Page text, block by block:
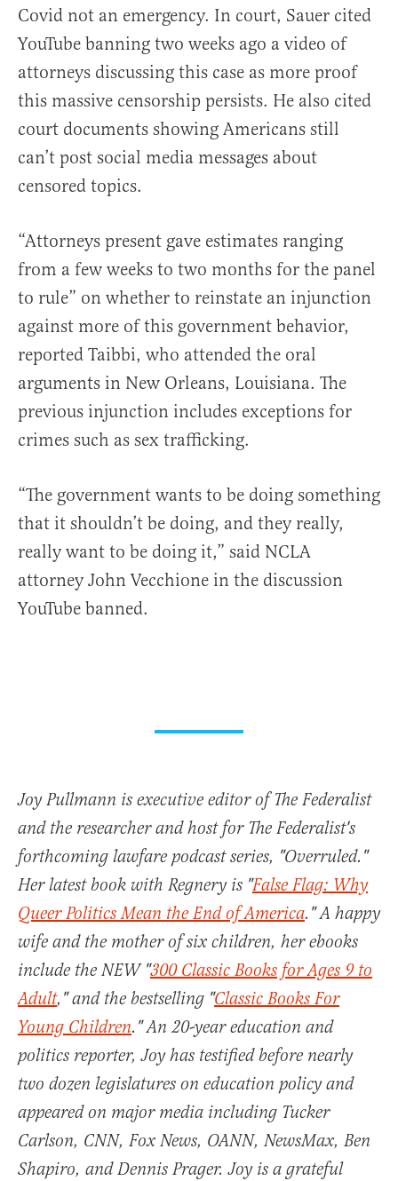
Covid not an emergency. In court, Sauer cited
YouTube banning two weeks ago a video of
attorneys discussing this case as more proof
this massive censorship persists. He also cited
court documents showing Americans still
can’t post social media messages about
censored topics.
“Attorneys present gave estimates ranging
from a few weeks to two months for the panel
to rule” on whether to reinstate an injunction
against more of this government behavior,
reported Taibbi, who attended the oral
arguments in New Orleans, Louisiana. The
previous injunction includes exceptions for
crimes such as sex trafficking.
“The government wants to be doing something
that it shouldn’t be doing, and they really,
really want to be doing it,” said NCLA
attorney John Vecchione in the discussion
YouTube banned.
Joy Pullmann is executive editor of The Federalist
and the researcher and host for The Federalist's
forthcoming lawfare podcast series, "Overruled."
Her latest book with Regnery is "False Flag: Why
Queer Politics Mean the End of America." A happy
wife and the mother of six children, her ebooks
include the NEW "300 Classic Books for Ages 9 to
Adult," and the bestselling "Classic Books For
Young Children." An 20-year education and
politics reporter, Joy has testified before nearly
two dozen legislatures on education policy and
appeared on major media including Tucker
Carlson, CNN, Fox News, OANN, NewsMax, Ben
Shapiro, and Dennis Prager. Joy is a grateful